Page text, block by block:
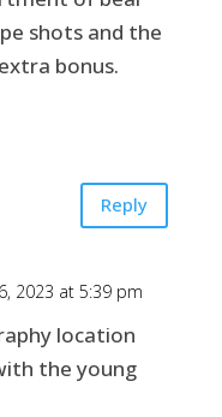
shots and the
bonus.
Reply
2023 at 5:39 pm
location
the young